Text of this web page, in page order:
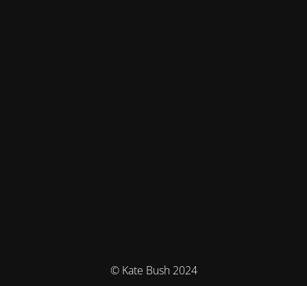
© Kate Bush 2024